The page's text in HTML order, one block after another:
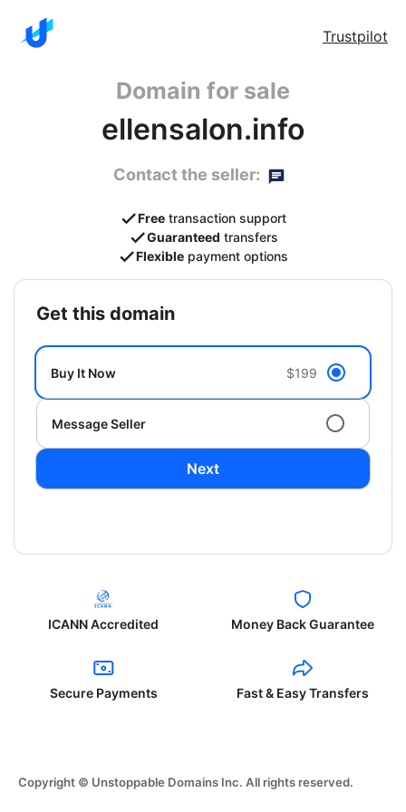
Trustpilot
Domain for sale
ellensalon.info
Contact the seller:
Free transaction support
Guaranteed transfers
Flexible payment options
get this domain
Buy It Now $199
Message Seller
Next
ICANN Accredited Money Back Guarantee
Secure Payments Fast & Easy Transfers
Copyright © Unstoppable Domains Inc. All rights reserved.